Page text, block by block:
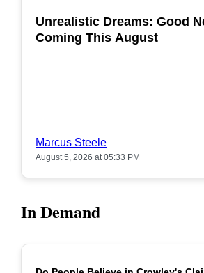
Unrealistic Dreams: Good
Coming This August
Marcus Steele
August 5, 2026 at 05:33 PM
In Demand